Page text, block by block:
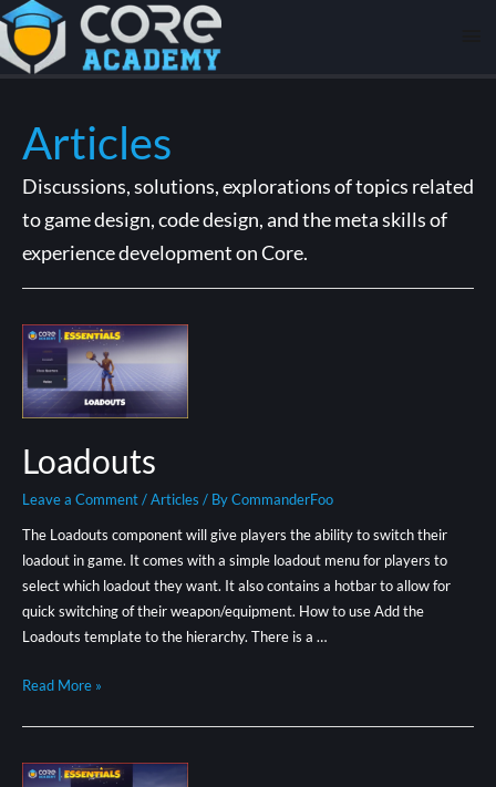
Articles
Discussions, solutions, explorations of topics related
to game design, code design, and the meta skills of
experience development on Core.
Loadouts
Leave a Comment/Articles / ByCommanderFoo
The Loadouts component will give players the ability to switch their
loadout in game. It comes with a simple loadout menu for players to
select which loadout they want. It also contains a hotbar to allow for
quick switching of their weapon/equipment. How to use Add the
Loadouts template to the hierarchy. There is a …
Read More »